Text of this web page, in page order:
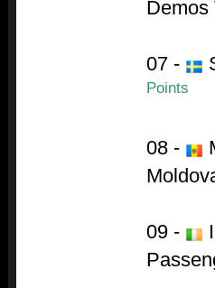
07 -
Points
08 -
09 -